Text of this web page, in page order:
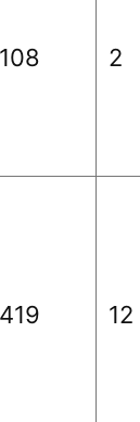
108 2
419 12